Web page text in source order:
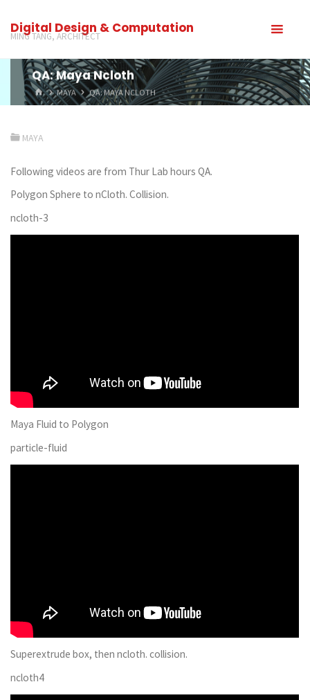
Digital Design & Computation
MING TANG, ARCHITECT
QA: Maya Ncloth
MAYA QA: MAYA NCLOTH
MAYA
Following videos are from Thur Lab hours QA.
Polygon Sphere to nCloth. Collision.
ncloth-3
Maya Fluid to Polygon
particle-fluid
Superextrude box, then ncloth. collision.
ncloth4